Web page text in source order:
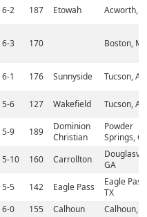
6-2 187 Etowah Acworth,
6-3 170 Boston,
6-1 176 Sunnyside Tucson, AZ
5-6 127 Wakefield Tucson, AZ
5-9 189
Dominion
Christian
Powder
Springs,
5-10 160 Carrollton
GA
5-5 142 Eagle Pass
Eagle Pass,
TX
6-0 155 Calhoun Calhoun,